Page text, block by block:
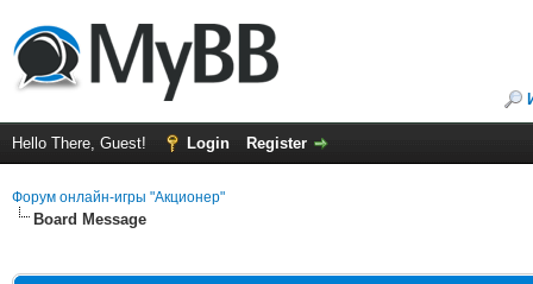
Hello There, Guest! Login Register
Форум онлайн-игры "Акционер"
Board Message